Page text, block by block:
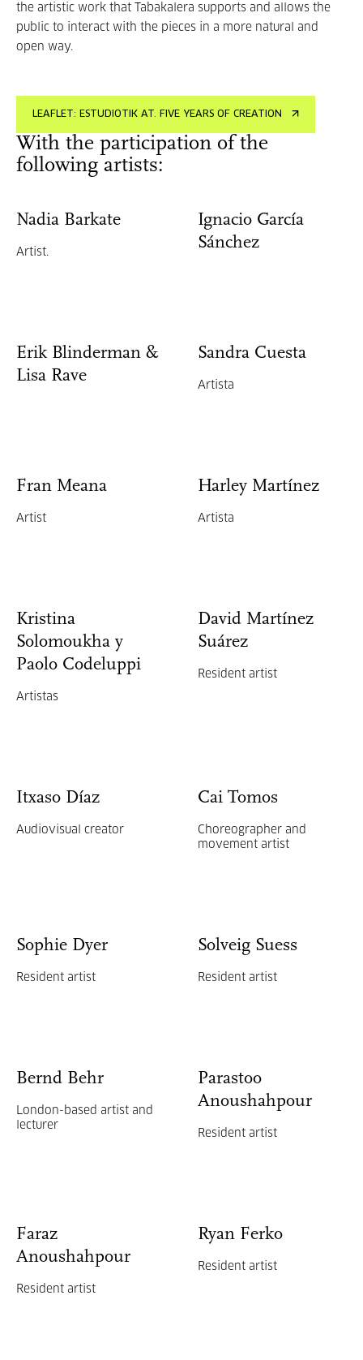
the artistic work that Tabakalera supports and allows the
public to interact with the pieces in a more natural and
open way.
LEAFLET: ESTUDIOTIK AT. FIVE YEARS OF CREATION
With the participation of the
following artists:
Nadia Barkate
Artist.
Ignacio García
Sánchez
Erik Blinderman &
Lisa Rave
Sandra Cuesta
Artista
Fran Meana
Artist
Harley Martínez
Artista
Kristina
Solomoukha y
Paolo Codeluppi
Artistas
David Martínez
Suárez
Resident artist
Itxaso Díaz
Audiovisual creator
Cai Tomos
Choreographer and
movement artist
Sophie Dyer
Resident artist
Solveig Suess
Resident artist
Bernd Behr
London-based artist and
lecturer
Parastoo
Anoushahpour
Resident artist
Faraz
Anoushahpour
Resident artist
Ryan Ferko
Resident artist